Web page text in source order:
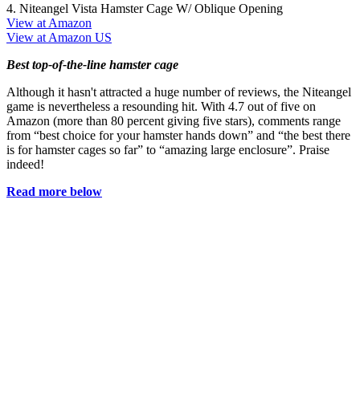
4. Niteangel Vista Hamster Cage W/ Oblique Opening
View at Amazon
View at Amazon US
Best top-of-the-line hamster cage
Although it hasn't attracted a huge number of reviews, the Niteangel
game is nevertheless a resounding hit. With 4.7 out of five on
Amazon (more than 80 percent giving five stars), comments range
from “best choice for your hamster hands down” and “the best there
is for hamster cages so far” to “amazing large enclosure”. Praise
indeed!
Read more below